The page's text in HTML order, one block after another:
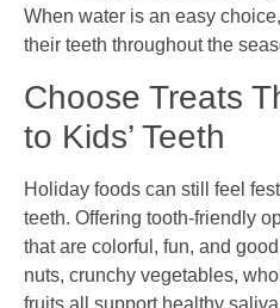
When water is an easy
their teeth throughout the
Choose Treats
to Kids’ Teeth
Holiday foods can still feel
teeth. Offering tooth-friendly
that are colorful, fun, and
nuts, crunchy vegetables,
fruits all support healthy